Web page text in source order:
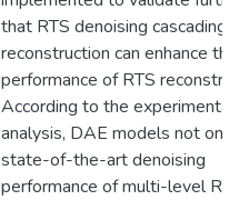
that RTS denoising cascading
reconstruction can enhance the
performance of RTS
According to the experimental
analysis, DAE models not
state-of-the-art denoising
performance of multi-level